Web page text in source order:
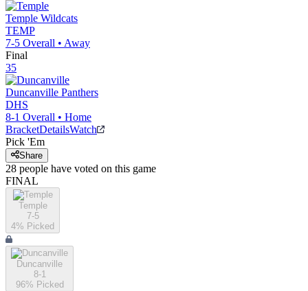
Temple Wildcats
TEMP
7-5 Overall • Away
Final
35
Duncanville Panthers
DHS
8-1 Overall • Home
BracketDetailsWatch
Pick 'Em
Share
28 people have voted on this game
FINAL
Temple
7-5
4% Picked
Duncanville
8-1
96% Picked